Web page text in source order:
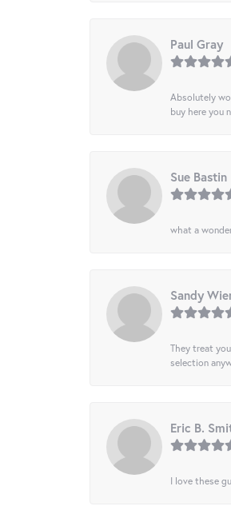
Paul Gray
Absolutely
buy here you
Sue Bastin
what a
Sandy
They treat
selection
Eric B.
I love these